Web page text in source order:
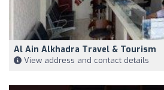
Al Ain Alkhadra Travel & Tourism
View address and contact details